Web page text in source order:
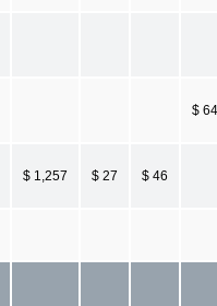
$
$ 1,257 $ 27 $ 46